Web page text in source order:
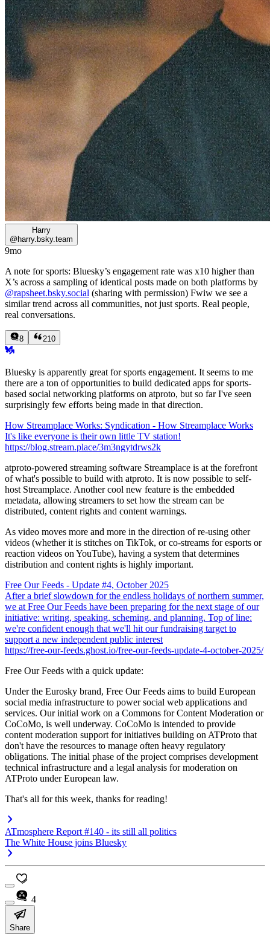
Harry
@harry.bsky.team
9mo
A note for sports: Bluesky’s engagement rate was x10 higher than
X’s across a sampling of identical posts made on both platforms by
@rapsheet.bsky.social (sharing with permission) Fwiw we see a
similar trend across all communities, not just sports. Real people,
real conversations.
8 210
Bluesky is apparently great for sports engagement. It seems to me
there are a ton of opportunities to build dedicated apps for sports-
based social networking platforms on atproto, but so far I've seen
surprisingly few efforts being made in that direction.
How Streamplace Works: Syndication - How Streamplace Works
It's like everyone is their own little TV station!
https://blog.stream.place/3m3ngytdrws2k
atproto-powered streaming software Streamplace is at the forefront
of what's possible to build with atproto. It is now possible to self-
host Streamplace. Another cool new feature is the embedded
metadata, allowing streamers to set how the stream can be
distributed, content rights and content warnings.
As video moves more and more in the direction of re-using other
videos (whether it is stitches on TikTok, or co-streams for esports or
reaction videos on YouTube), having a system that determines
distribution and content rights is highly important.
Free Our Feeds - Update #4, October 2025
After a brief slowdown for the endless holidays of northern summer,
we at Free Our Feeds have been preparing for the next stage of our
initiative: writing, speaking, scheming, and planning. Top of line:
we're confident enough that we'll hit our fundraising target to
support a new independent public interest
https://free-our-feeds.ghost.io/free-our-feeds-update-4-october-2025/
Free Our Feeds with a quick update:
Under the Eurosky brand, Free Our Feeds aims to build European
social media infrastructure to power social web applications and
services. Our initial work on a Commons for Content Moderation or
CoCoMo, is well underway. CoCoMo is intended to provide
content moderation support for initiatives building on ATProto that
don't have the resources to manage often heavy regulatory
obligations. The initial phase of the project comprises development
technical infrastructure and a legal analysis for moderation on
ATProto under European law.
That's all for this week, thanks for reading!
ATmosphere Report #140 - its still all politics
The White House joins Bluesky
4
Share